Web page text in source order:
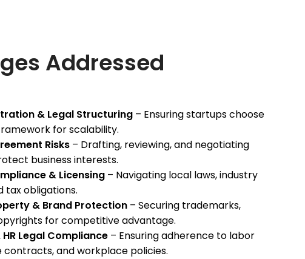
Addressed
& Legal Structuring – Ensuring startups choose
for scalability.
Risks – Drafting, reviewing, and negotiating
business interests.
& Licensing – Navigating local laws, industry
tax obligations.
& Brand Protection – Securing trademarks,
for competitive advantage.
Legal Compliance – Ensuring adherence to labor
contracts, and workplace policies.